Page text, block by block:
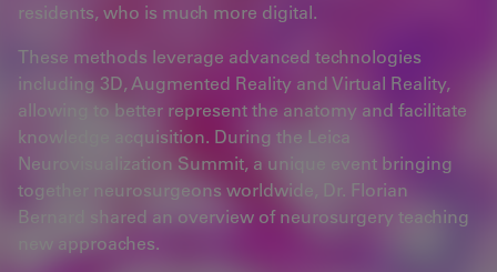
residents, who is much more digital.
These methods leverage advanced technologies
including 3D, Augmented Reality and Virtual Reality,
allowing to better represent the anatomy and facilitate
knowledge acquisition. During the Leica
Neurovisualization Summit, a unique event bringing
together neurosurgeons worldwide, Dr. Florian
Bernard shared an overview of neurosurgery teaching
new approaches.